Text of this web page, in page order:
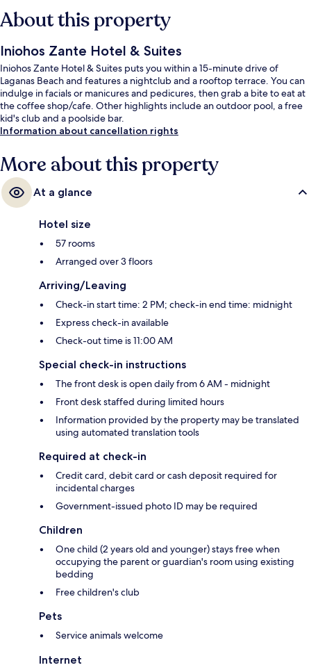
About this property
Iniohos Zante Hotel & Suites
Iniohos Zante Hotel & Suites puts you within a 15-minute drive of
Laganas Beach and features a nightclub and a rooftop terrace. You can
indulge in facials or manicures and pedicures, then grab a bite to eat at
the coffee shop/cafe. Other highlights include an outdoor pool, a free
kid's club and a poolside bar.
Information about cancellation rights
More about this property
At a glance
Hotel size
57 rooms
Arranged over 3 floors
Arriving/Leaving
Check-in start time: 2 PM; check-in end time: midnight
Express check-in available
Check-out time is 11:00 AM
Special check-in instructions
The front desk is open daily from 6 AM - midnight
Front desk staffed during limited hours
Information provided by the property may be translated
using automated translation tools
Required at check-in
Credit card, debit card or cash deposit required for
incidental charges
Government-issued photo ID may be required
Children
One child (2 years old and younger) stays free when
occupying the parent or guardian's room using existing
bedding
Free children's club
Pets
Service animals welcome
Internet